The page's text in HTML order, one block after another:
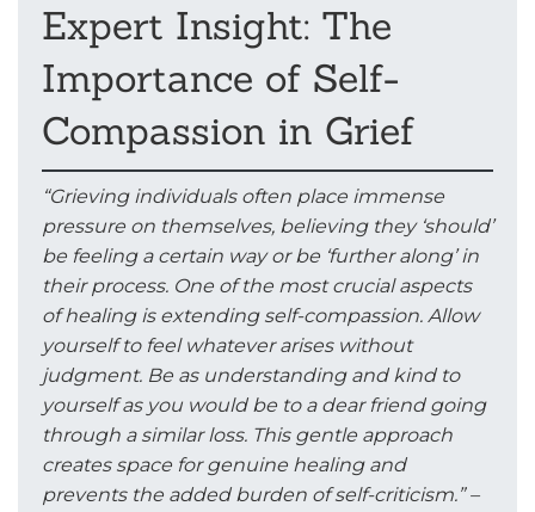
Expert Insight: The
Importance of Self-
Compassion in Grief
“Grieving individuals often place immense
pressure on themselves, believing they ‘should’
be feeling a certain way or be ‘further along’ in
their process. One of the most crucial aspects
of healing is extending self-compassion. Allow
yourself to feel whatever arises without
judgment. Be as understanding and kind to
yourself as you would be to a dear friend going
through a similar loss. This gentle approach
creates space for genuine healing and
prevents the added burden of self-criticism.” –